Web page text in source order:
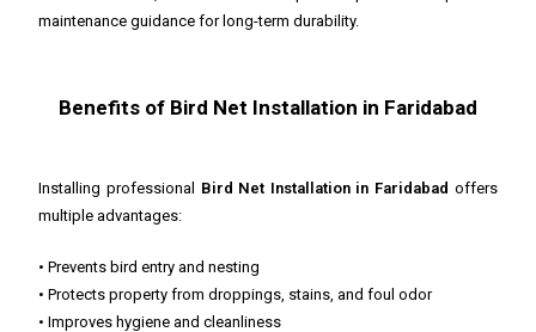
maintenance guidance for long-term durability.
Benefits of Bird Net Installation in Faridabad
Installing professional Bird Net Installation in Faridabad offers
multiple advantages:
• Prevents bird entry and nesting
• Protects property from droppings, stains, and foul odor
• Improves hygiene and cleanliness